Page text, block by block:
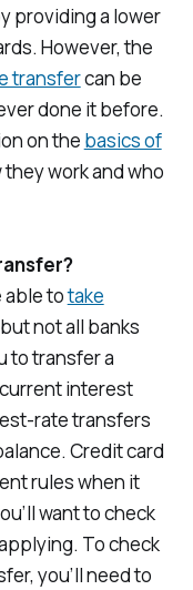
providing a lower
However, the
transfercan be
done it before.
on the basics of
work and who
able totake
not all banks
to transfer a
interest
rate transfers
Credit card
rules when it
want to check
To check
you’ll need to